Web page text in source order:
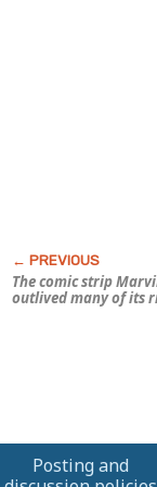
The comic strip
outlived many of its
Posting and